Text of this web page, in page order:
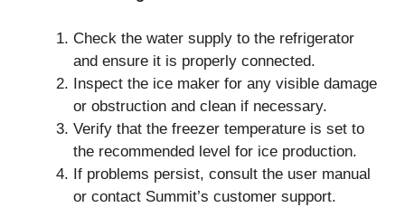
Check the water supply to the refrigerator
and ensure it is properly connected.
Inspect the ice maker for any visible damage
or obstruction and clean if necessary.
Verify that the freezer temperature is set to
the recommended level for ice production.
If problems persist, consult the user manual
or contact Summit’s customer support.